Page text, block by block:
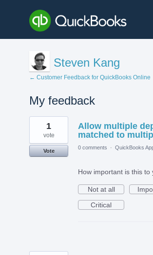
Steven Kang
← Customer Feedback for QuickBooks Online
My feedback
9
results
found
Allow multiple
matched to
1
vote
Vote
0 comments · QuickBooks
How important is this to
Not at all
Critical